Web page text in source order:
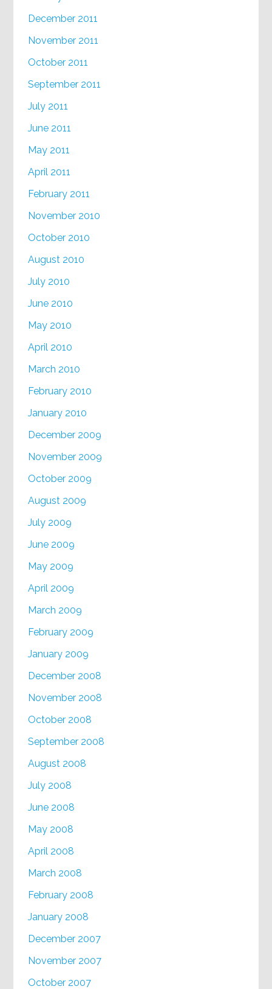
December 2011
November 2011
October 2011
September 2011
July 2011
June 2011
May 2011
April 2011
February 2011
November 2010
October 2010
August 2010
July 2010
June 2010
May 2010
April 2010
March 2010
February 2010
January 2010
December 2009
November 2009
October 2009
August 2009
July 2009
June 2009
May 2009
April 2009
March 2009
February 2009
January 2009
December 2008
November 2008
October 2008
September 2008
August 2008
July 2008
June 2008
May 2008
April 2008
March 2008
February 2008
January 2008
December 2007
November 2007
October 2007